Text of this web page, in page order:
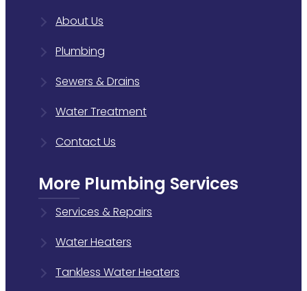
About Us
Plumbing
Sewers & Drains
Water Treatment
Contact Us
More Plumbing Services
Services & Repairs
Water Heaters
Tankless Water Heaters